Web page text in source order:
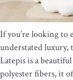
If you’re looking to
understated
Latepis is a
polyester fibers, it